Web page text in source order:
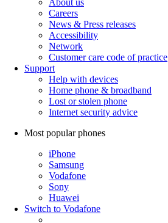
Careers
News & Press releases
Accessibility
Network
Customer care code of practice
Support
Help with devices
Home phone & broadband
Lost or stolen phone
Internet security advice
Most popular phones
iPhone
Samsung
Vodafone
Sony
Huawei
Switch to Vodafone